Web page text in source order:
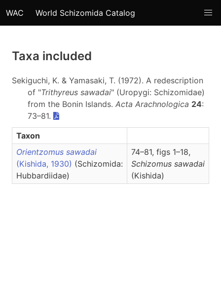
WAC World Schizomida Catalog
Taxa included
Sekiguchi, K. & Yamasaki, T. (1972). A redescription
of "Trithyreus sawadai" (Uropygi: Schizomidae)
from the Bonin Islands. Acta Arachnologica 24:
73–81.
Taxon
Orientzomus sawadai
(Kishida, 1930) (Schizomida:
Hubbardiidae)
74–81, figs 1–18,
Schizomus sawadai
(Kishida)